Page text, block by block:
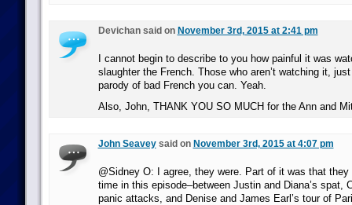
Devichan said on November 3rd, 2015 at 2:41 pm
I cannot begin to describe to you how painful it was
slaughter the French. Those who aren’t watching it,
parody of bad French you can. Yeah.
Also, John, THANK YOU SO MUCH for the Ann and
John Seaveysaid on November 3rd, 2015 at 4:07 pm
@Sidney O: I agree, they were. Part of it was that
time in this episode–between Justin and Diana’s spat,
panic attacks, and Denise and James Earl’s tour of